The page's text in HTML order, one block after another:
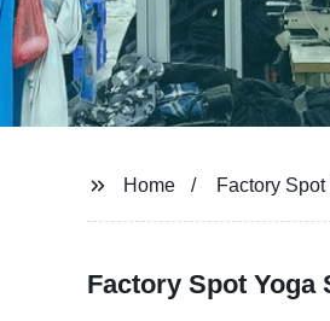
Home Factory
Factory Spot Yoga